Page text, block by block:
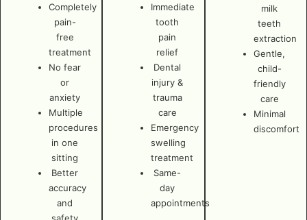
milk
teeth
extraction
Gentle,
child-
friendly
care
Minimal
discomfort
Immediate
tooth
pain
relief
Dental
injury &
trauma
care
Emergency
swelling
treatment
Same-
day
appointments
Completely
pain-
free
treatment
No fear
or
anxiety
Multiple
procedures
in one
sitting
Better
accuracy
and